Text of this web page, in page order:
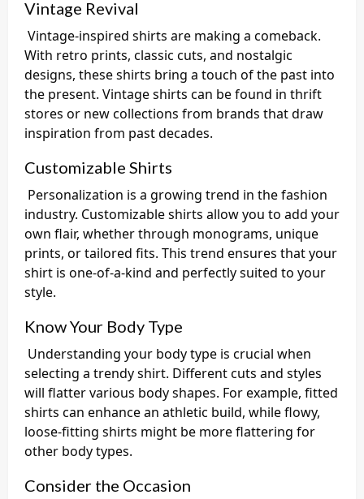
Vintage Revival
Vintage-inspired shirts are making a comeback.
With retro prints, classic cuts, and nostalgic
designs, these shirts bring a touch of the past into
the present. Vintage shirts can be found in thrift
stores or new collections from brands that draw
inspiration from past decades.
Customizable Shirts
Personalization is a growing trend in the fashion
industry. Customizable shirts allow you to add your
own flair, whether through monograms, unique
prints, or tailored fits. This trend ensures that your
shirt is one-of-a-kind and perfectly suited to your
style.
Know Your Body Type
Understanding your body type is crucial when
selecting a trendy shirt. Different cuts and styles
will flatter various body shapes. For example, fitted
shirts can enhance an athletic build, while flowy,
loose-fitting shirts might be more flattering for
other body types.
Consider the Occasion